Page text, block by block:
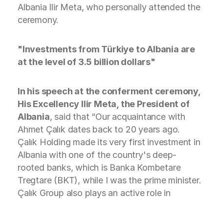
Albania Ilir Meta, who personally attended the
ceremony.
"Investments from Türkiye to Albania are
at the level of 3.5 billion dollars"
In his speech at the conferment ceremony,
His Excellency Ilir Meta, the President of
Albania, said that “Our acquaintance with
Ahmet Çalık dates back to 20 years ago.
Çalık Holding made its very first investment in
Albania with one of the country's deep-
rooted banks, which is Banka Kombetare
Tregtare (BKT), while I was the prime minister.
Çalık Group also plays an active role in